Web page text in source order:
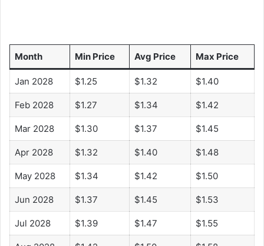
Month Min Price Avg Price Max Price
Jan 2028 $1.25 $1.32 $1.40
Feb 2028 $1.27 $1.34 $1.42
Mar 2028 $1.30 $1.37 $1.45
Apr 2028 $1.32 $1.40 $1.48
May 2028 $1.34 $1.42 $1.50
Jun 2028 $1.37 $1.45 $1.53
Jul 2028 $1.39 $1.47 $1.55